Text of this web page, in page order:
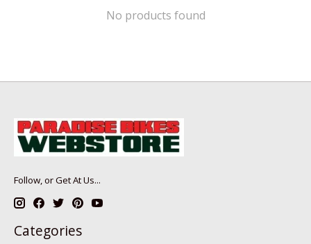
No products found
Follow, or Get At Us...
Categories